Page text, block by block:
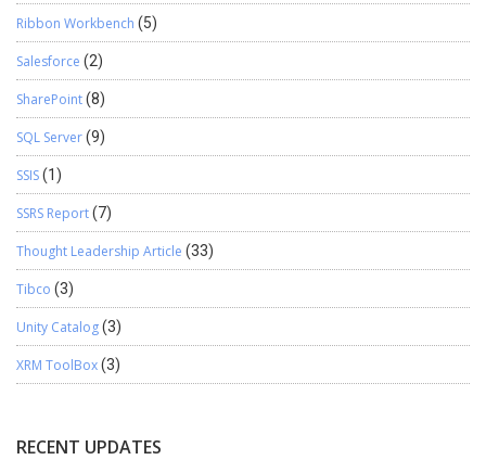
Ribbon Workbench (5)
Salesforce (2)
SharePoint(8)
SQL Server(9)
SSIS(1)
SSRS Report(7)
Thought Leadership Article (33)
Tibco (3)
Unity Catalog(3)
XRM ToolBox(3)
RECENT UPDATES